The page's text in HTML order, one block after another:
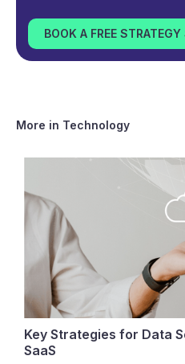
BOOK A FREE
More in Technology
Key Strategies for Data
SaaS